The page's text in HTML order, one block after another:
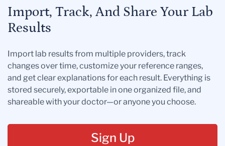
Import, Track, And Share Your Lab
Results
Import lab results from multiple providers, track
changes over time, customize your reference ranges,
and get clear explanations for each result. Everything is
stored securely, exportable in one organized file, and
shareable with your doctor—or anyone you choose.
Sign Up